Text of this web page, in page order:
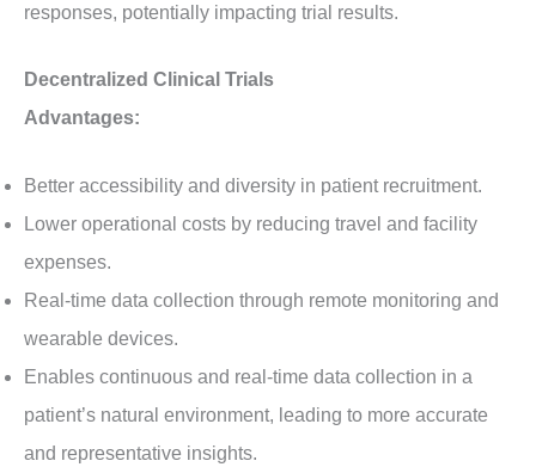
responses, potentially impacting trial results.
Decentralized Clinical Trials
Advantages:
Better accessibility and diversity in patient recruitment.
Lower operational costs by reducing travel and facility
expenses.
Real-time data collection through remote monitoring and
wearable devices.
Enables continuous and real-time data collection in a
patient’s natural environment, leading to more accurate
and representative insights.